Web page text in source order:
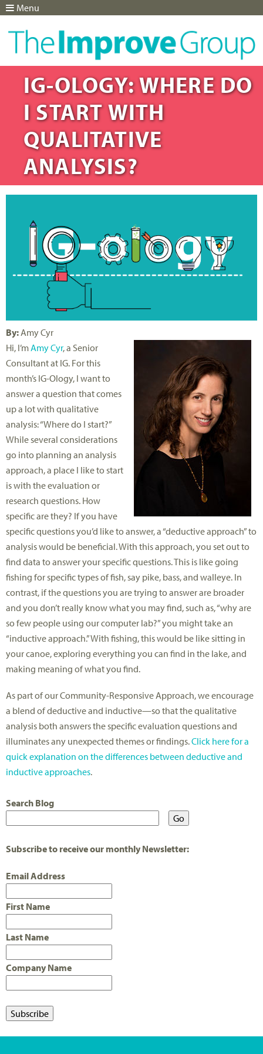
IG-OLOGY: WHERE DO
I START WITH
QUALITATIVE
ANALYSIS?
By:Amy Cyr
Hi, I’mAmy Cyr, a Senior
Consultant at IG. For this
month’s IG-Ology, I want to
answer a question that comes
up a lot with qualitative
analysis: “Where do I start?”
While several considerations
go into planning an analysis
approach, a place I like to start
is with the evaluation or
research questions. How
specific are they? If you have
specific questions you’d like to answer, a “deductive approach” to
analysis would be beneficial. With this approach, you set out to
find data to answer your specific questions. This is like going
fishing for specific types of fish, say pike, bass, and walleye. In
contrast, if the questions you are trying to answer are broader
and you don’t really know what you may find, such as, “why are
so few people using our computer lab?” you might take an
“inductive approach.” With fishing, this would be like sitting in
your canoe, exploring everything you can find in the lake, and
making meaning of what you find.
As part of our Community-Responsive Approach, we encourage
a blend of deductive and inductive—so that the qualitative
analysis both answers the specific evaluation questions and
illuminates any unexpected themes or findings.Click here for a
quick explanation on the differences between deductive and
inductive approaches.
Search Blog
Subscribe to receive our monthly Newsletter:
Email Address
First Name
Last Name
Company Name
Menu